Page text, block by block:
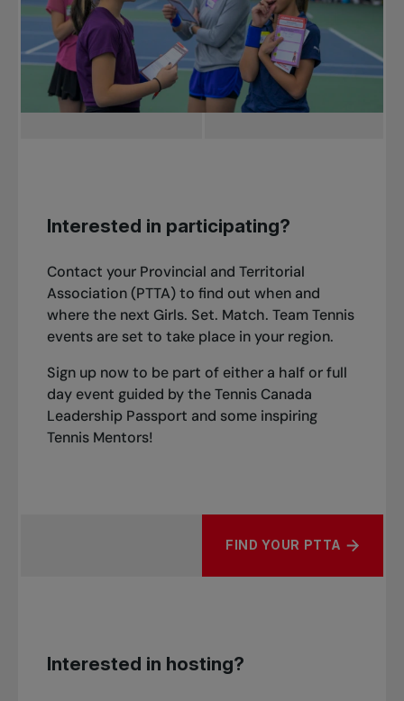
Interested in participating?
Contact your Provincial and Territorial
Association (PTTA) to find out when and
where the next Girls. Set. Match. Team Tennis
events are set to take place in your region.
Sign up now to be part of either a half or full
day event guided by the Tennis Canada
Leadership Passport and some inspiring
Tennis Mentors!
FIND YOUR PTTA
Interested in hosting?